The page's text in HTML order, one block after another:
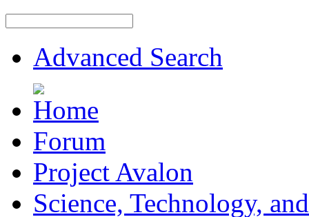
Advanced Search
Forum
Project Avalon
Science, Technology,